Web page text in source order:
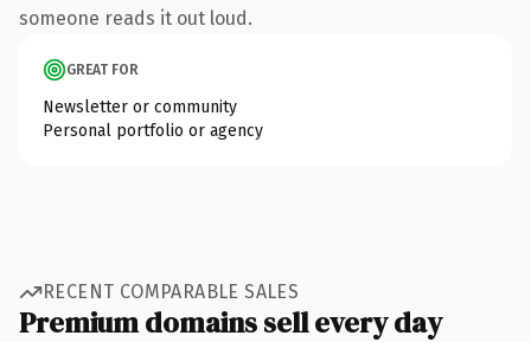
someone reads it out loud.
GREAT FOR
Newsletter or community
Personal portfolio or agency
RECENT COMPARABLE SALES
Premium domains sell every day